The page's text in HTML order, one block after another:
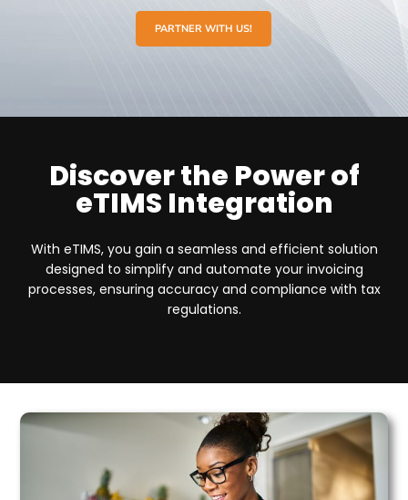
PARTNER WITH US!
Discover the Power of
eTIMS Integration
With eTIMS, you gain a seamless and efficient solution
designed to simplify and automate your invoicing
processes, ensuring accuracy and compliance with tax
regulations.